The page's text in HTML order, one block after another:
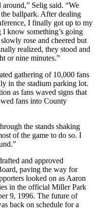
Selig said. “We
ballpark. After dealing
I finally got up to my
know something’s going
rose and cheered but
realized, they stood and
or nine minutes.”
gathering of 10,000 fans
in the stadium parking lot.
as fans waved signs that
fans into County
the stands shaking
of the game to do so. I
and approved
paving the way for
looked on as Aaron
in the official Miller Park
9, 1996. The future of
back on schedule for a